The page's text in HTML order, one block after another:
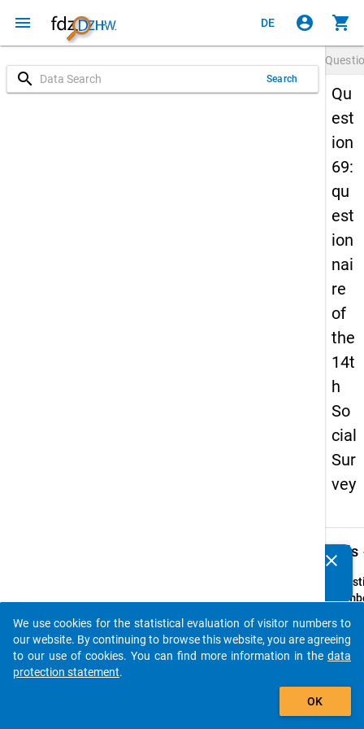
menu DE account_circle shopping_cart
search Search
Qu
est
ion
69:
qu
est
ion
nai
re
of
the
14t
h
So
cial
Sur
vey
Details
Text:
clear
auto_stories
add_shopping_cart
We use cookies for the statistical evaluation of visitor numbers to
our website. By continuing to browse this website, you are agreeing
to our use of cookies. You can find more information in the data
protection statement.
OK